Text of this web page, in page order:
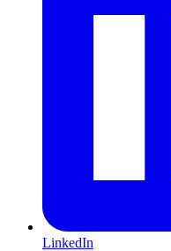
LinkedIn